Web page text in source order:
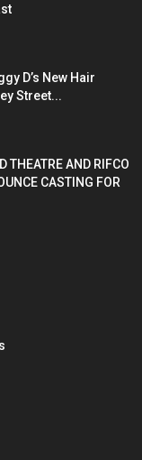
D’s New Hair
Street...
THEATRE AND RIFCO
CASTING FOR